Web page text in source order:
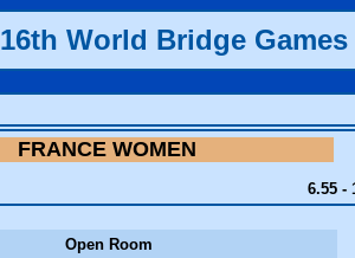
16th World Bridge Games
FRANCE WOMEN
6.55 -
Open Room